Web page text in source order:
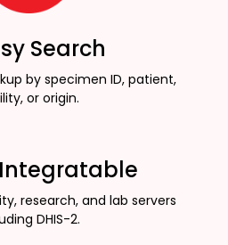
Search
by specimen ID, patient,
or origin.
research, and lab servers
DHIS-2.